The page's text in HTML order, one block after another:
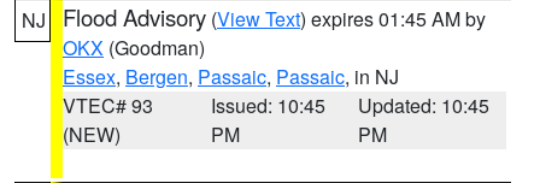
NJ Flood Advisory (View Text) expires 01:45 AM by
OKX (Goodman)
Essex, Bergen, Passaic, Passaic, in NJ
VTEC# 93
(NEW)
Issued: 10:45
PM
Updated: 10:45
PM